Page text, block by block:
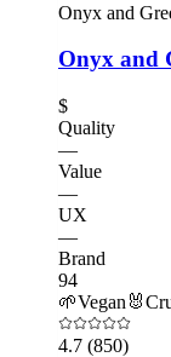
Onyx and
Onyx and
$
Quality
—
Value
—
UX
—
Brand
94
🌱Vegan 🐰
4.7 (850)